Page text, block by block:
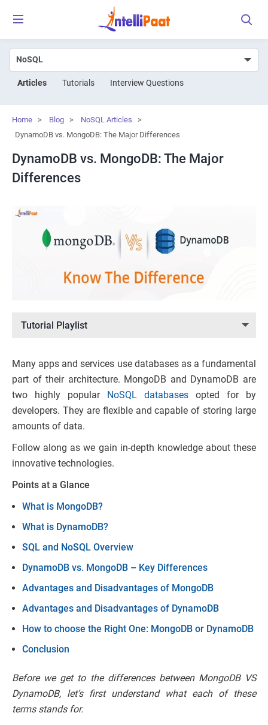
Articles Tutorials Interview Questions
Home > Blog > NoSQL Articles
>
DynamoDB vs. MongoDB: The Major Differences
DynamoDB vs. MongoDB: The Major
Differences
Tutorial Playlist
Many apps and services use databases as a fundamental
part of their architecture. MongoDB and DynamoDB are
two highly popular NoSQL databases opted for by
developers. They are flexible and capable of storing large
amounts of data.
Follow along as we gain in-depth knowledge about these
innovative technologies.
Points at a Glance
What is MongoDB?
What is DynamoDB?
SQL and NoSQL Overview
DynamoDB vs. MongoDB – Key Differences
Advantages and Disadvantages of MongoDB
Advantages and Disadvantages of DynamoDB
How to choose the Right One: MongoDB or DynamoDB
Conclusion
Before we get to the differences between MongoDB VS
DynamoDB, let’s first understand what each of these
terms stands for.